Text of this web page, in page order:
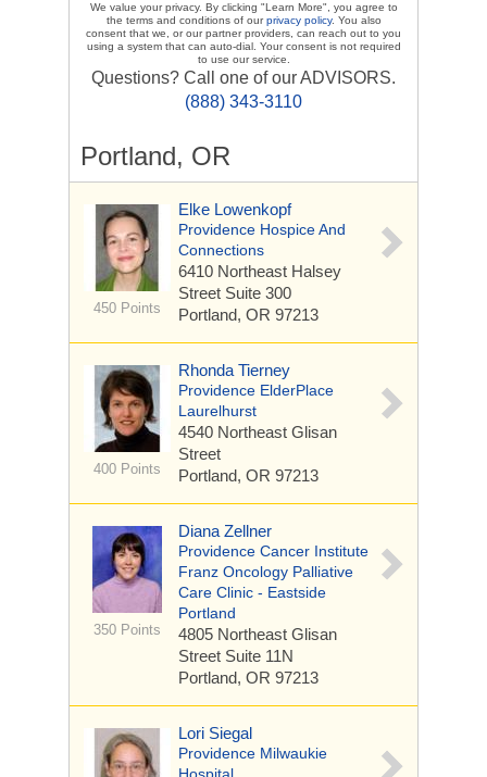
We value your privacy. By clicking "Learn More", you agree to
the terms and conditions of ourprivacy policy. You also
consent that we, or our partner providers, can reach out to you
using a system that can auto-dial. Your consent is not required
to use our service.
Questions? Call one of our ADVISORS.
(888) 343-3110
Portland, OR
450 Points
Elke Lowenkopf
Providence Hospice And
Connections
6410 Northeast Halsey
Street Suite 300
Portland, OR 97213
400 Points
Rhonda Tierney
Providence ElderPlace
Laurelhurst
4540 Northeast Glisan
Street
Portland, OR 97213
350 Points
Diana Zellner
Providence Cancer Institute
Franz Oncology Palliative
Care Clinic - Eastside
Portland
4805 Northeast Glisan
Street Suite 11N
Portland, OR 97213
Lori Siegal
Providence Milwaukie